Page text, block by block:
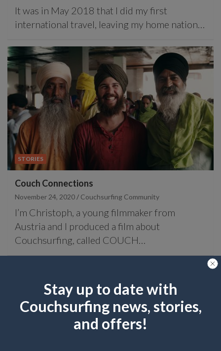
It was in May 2018 that I did my first
international travel, leaving my home nation…
STORIES
Couch Connections
November 24, 2020 Couchsurfing Community
I’m Christoph, a young filmmaker from
Austria and I produced a film about
Couchsurfing, called COUCH…
Stay up to date with
Couchsurfing news, stories,
and offers!